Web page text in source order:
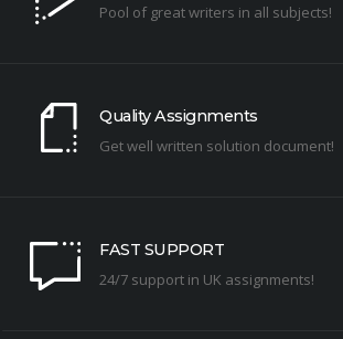
Pool of great writers in all subjects!
Quality Assignments
Get well written solution document!
FAST SUPPORT
24/7 support in UK assignments!